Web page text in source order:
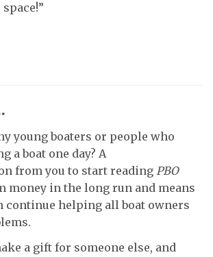
young boaters or people who
a boat one day? A
from you to start reading PBO
money in the long run and means
continue helping all boat owners
a gift for someone else, and